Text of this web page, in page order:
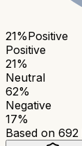
21%Positive
Positive
21%
Neutral
62%
Negative
17%
Based on 692